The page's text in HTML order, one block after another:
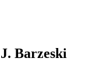
Barzeski